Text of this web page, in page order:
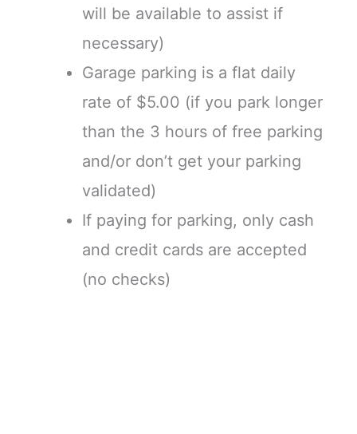
will be available to assist if
necessary)
Garage parking is a flat daily
rate of $5.00 (if you park longer
than the 3 hours of free parking
and/or don’t get your parking
validated)
If paying for parking, only cash
and credit cards are accepted
(no checks)